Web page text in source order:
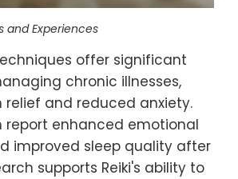
and Experiences
offer significant
chronic illnesses,
relief and reduced anxiety.
report enhanced emotional
improved sleep quality after
supports Reiki's ability to